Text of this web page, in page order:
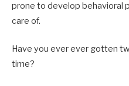
prone to develop behavioral
care of.
Have you ever ever gotten
time?